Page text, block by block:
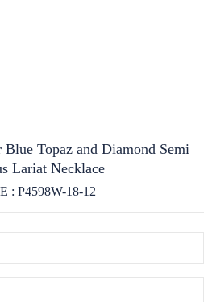
Topaz and Diamond Semi
Lariat Necklace
: P4598W-18-12